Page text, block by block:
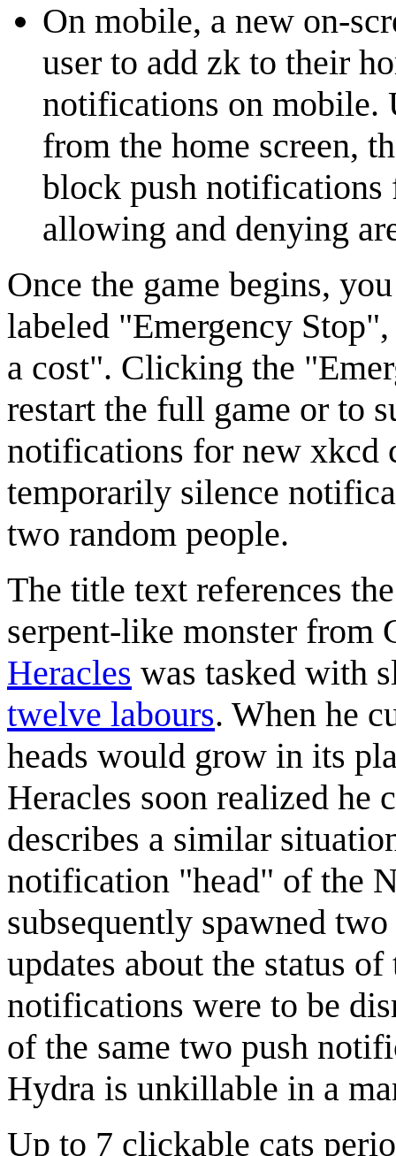
On mobile, a new on-
user to add zk to their
notifications on mobile.
from the home screen,
block push notifications
allowing and denying
Once the game begins,
labeled "Emergency
a cost". Clicking the
restart the full game or to
notifications for new xkcd
temporarily silence
two random people.
The title text references
serpent-like monster from
Heracles was tasked with
twelve labours. When he
heads would grow in its
Heracles soon realized
describes a similar
notification "head" of the
subsequently spawned
updates about the status
notifications were to be
of the same two push
Hydra is unkillable in a
Up to 7 clickable cats